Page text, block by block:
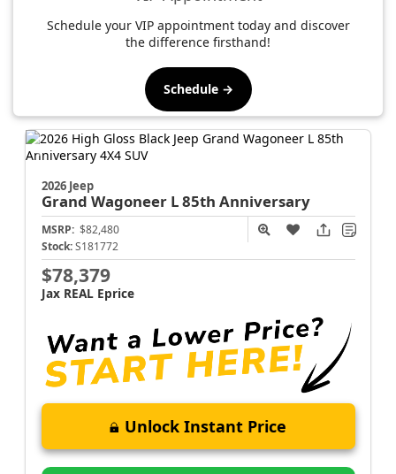
Schedule your VIP appointment today and discover
the difference firsthand!
Schedule →
2026 Jeep
Grand Wagoneer L85th Anniversary
MSRP: $82,480
Stock: S181772
$78,379
Jax REAL Eprice
Unlock Instant Price